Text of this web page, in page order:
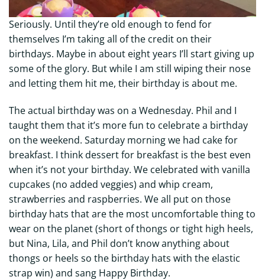
Seriously. Until they’re old enough to fend for
themselves I’m taking all of the credit on their
birthdays. Maybe in about eight years I’ll start giving up
some of the glory. But while I am still wiping their nose
and letting them hit me, their birthday is about me.
The actual birthday was on a Wednesday. Phil and I
taught them that it’s more fun to celebrate a birthday
on the weekend. Saturday morning we had cake for
breakfast. I think dessert for breakfast is the best even
when it’s not your birthday. We celebrated with vanilla
cupcakes (no added veggies) and whip cream,
strawberries and raspberries. We all put on those
birthday hats that are the most uncomfortable thing to
wear on the planet (short of thongs or tight high heels,
but Nina, Lila, and Phil don’t know anything about
thongs or heels so the birthday hats with the elastic
strap win) and sang Happy Birthday.